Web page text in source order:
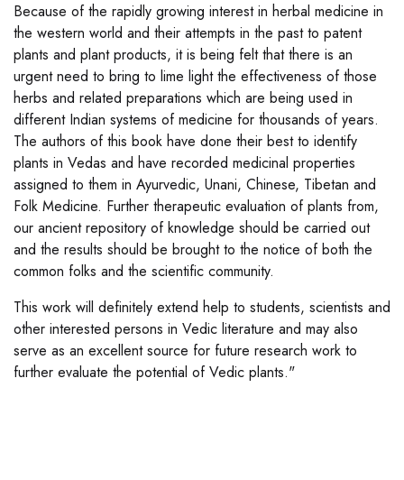
Because of the rapidly growing interest in herbal medicine in
the western world and their attempts in the past to patent
plants and plant products, it is being felt that there is an
urgent need to bring to lime light the effectiveness of those
herbs and related preparations which are being used in
different Indian systems of medicine for thousands of years.
The authors of this book have done their best to identify
plants in Vedas and have recorded medicinal properties
assigned to them in Ayurvedic, Unani, Chinese, Tibetan and
Folk Medicine. Further therapeutic evaluation of plants from,
our ancient repository of knowledge should be carried out
and the results should be brought to the notice of both the
common folks and the scientific community.
This work will definitely extend help to students, scientists and
other interested persons in Vedic literature and may also
serve as an excellent source for future research work to
further evaluate the potential of Vedic plants."